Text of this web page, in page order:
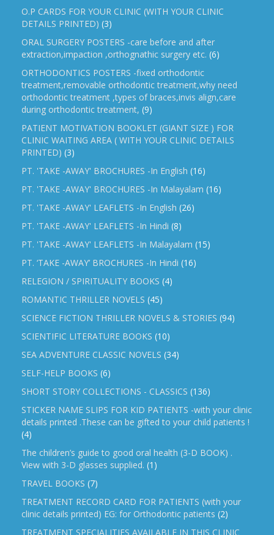
O.P CARDS FOR YOUR CLINIC (WITH YOUR CLINIC
DETAILS PRINTED) (3)
ORAL SURGERY POSTERS -care before and after
extraction,impaction ,orthognathic surgery etc. (6)
ORTHODONTICS POSTERS -fixed orthodontic
treatment,removable orthodontic treatment,why need
orthodontic treatment ,types of braces,invis align,care
during orthodontic treatment, (9)
PATIENT MOTIVATION BOOKLET (GIANT SIZE ) FOR
CLINIC WAITING AREA ( WITH YOUR CLINIC DETAILS
PRINTED) (3)
PT. 'TAKE -AWAY' BROCHURES -In English (16)
PT. 'TAKE -AWAY' BROCHURES -In Malayalam (16)
PT. 'TAKE -AWAY' LEAFLETS -In English (26)
PT. 'TAKE -AWAY' LEAFLETS -In Hindi (8)
PT. 'TAKE -AWAY' LEAFLETS -In Malayalam (15)
PT. ‘TAKE -AWAY’ BROCHURES -In Hindi (16)
RELEGION / SPIRITUALITY BOOKS (4)
ROMANTIC THRILLER NOVELS (45)
SCIENCE FICTION THRILLER NOVELS & STORIES (94)
SCIENTIFIC LITERATURE BOOKS (10)
SEA ADVENTURE CLASSIC NOVELS (34)
SELF-HELP BOOKS (6)
SHORT STORY COLLECTIONS - CLASSICS (136)
STICKER NAME SLIPS FOR KID PATIENTS -with your clinic
details printed .These can be gifted to your child patients !
(4)
The children’s guide to good oral health (3-D BOOK) .
View with 3-D glasses supplied. (1)
TRAVEL BOOKS (7)
TREATMENT RECORD CARD FOR PATIENTS (with your
clinic details printed) EG: for Orthodontic patients (2)
TREATMENT SPECIALITIES AVAILABLE IN THIS CLINIC